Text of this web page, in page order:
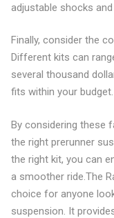
adjustable shocks
Finally, consider the
Different kits can
several thousand
fits within your budget.
By considering these
the right prerunner
the right kit, you can
a smoother ride.The
choice for anyone
suspension. It